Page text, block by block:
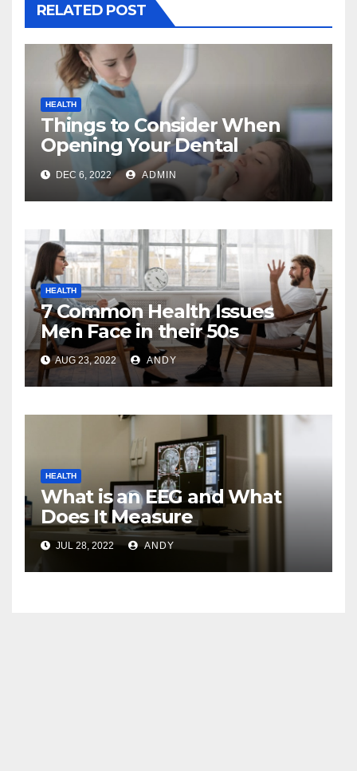
RELATED POST
HEALTH
Things to Consider When
Opening Your Dental
Practice
DEC 6, 2022 ADMIN
HEALTH
7 Common Health Issues
Men Face in their 50s
AUG 23, 2022 ANDY
HEALTH
What is an EEG and What
Does It Measure
JUL 28, 2022 ANDY